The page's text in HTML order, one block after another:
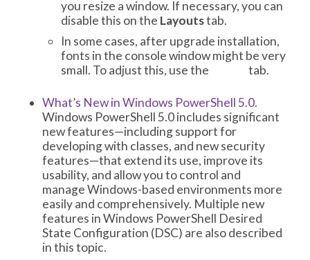
you resize a window. If necessary, you can
disable this on the Layoutstab.
In some cases, after upgrade installation,
fonts in the console window might be very
small. To adjust this, use the
tab.
What’s New in Windows PowerShell 5.0.
Windows PowerShell 5.0 includes significant
new features—including support for
developing with classes, and new security
features—that extend its use, improve its
usability, and allow you to control and
manage Windows-based environments more
easily and comprehensively. Multiple new
features in Windows PowerShell Desired
State Configuration (DSC) are also described
in this topic.